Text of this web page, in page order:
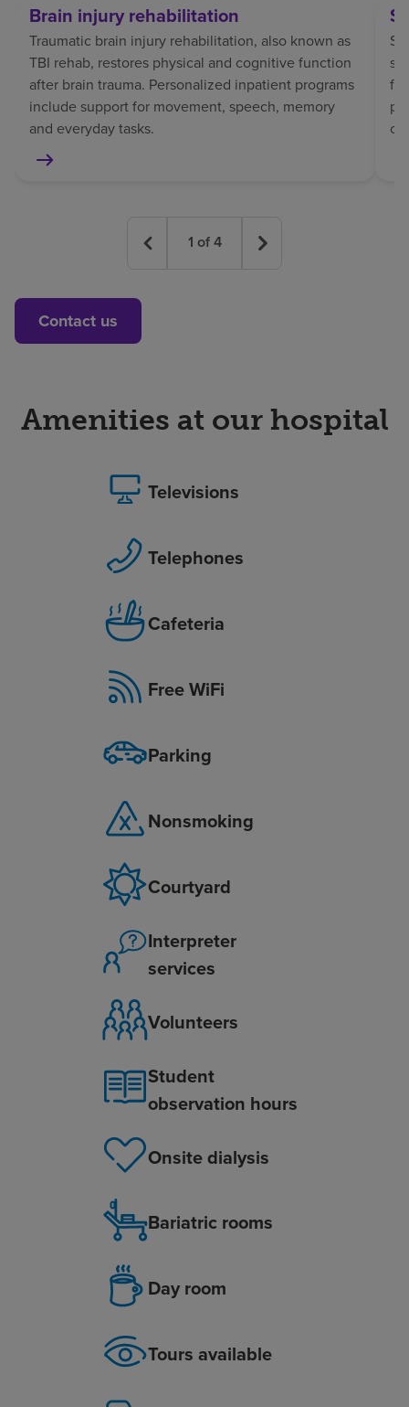
Brain injury rehabilitation
Traumatic brain injury rehabilitation, also known as
TBI rehab, restores physical and cognitive function
after brain trauma. Personalized inpatient programs
include support for movement, speech, memory
and everyday tasks.
1 of4
Contact us
Amenities at our hospital
Televisions
Telephones
Cafeteria
Free WiFi
Parking
Nonsmoking
Courtyard
Interpreter
services
Volunteers
Student
observation hours
Onsite dialysis
Bariatric rooms
Day room
Tours available